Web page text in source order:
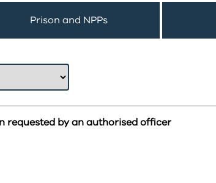
Prison and NPPs
requested by an authorised officer